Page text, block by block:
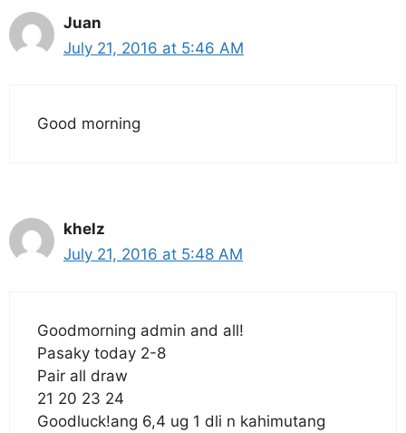
Juan
July 21, 2016 at 5:46 AM
Good morning
khelz
July 21, 2016 at 5:48 AM
Goodmorning admin and all!
Pasaky today 2-8
Pair all draw
21 20 23 24
Goodluck!ang 6,4 ug 1 dli n kahimutang